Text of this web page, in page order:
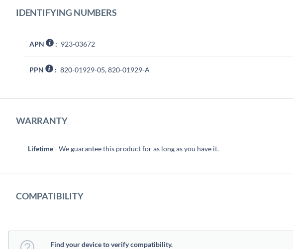
IDENTIFYING NUMBERS
APN : 923-03672
PPN : 820-01929-05, 820-01929-A
WARRANTY
Lifetime- We guarantee this product for as long as you have it.
COMPATIBILITY
Find your device to verify compatibility.